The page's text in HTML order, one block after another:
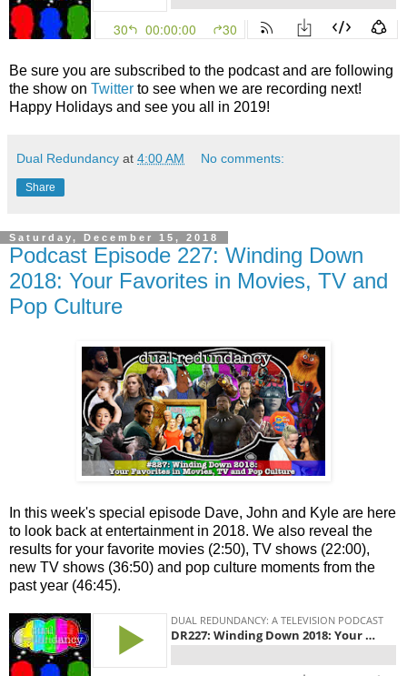
Be sure you are subscribed to the podcast and are following
the show on Twitter to see when we are recording next!
Happy Holidays and see you all in 2019!
Dual Redundancy at 4:00 AM No comments:
Share
Saturday, December 15, 2018
Podcast Episode 227: Winding Down
2018: Your Favorites in Movies, TV and
Pop Culture
In this week's special episode Dave, John and Kyle are here
to look back at entertainment in 2018. We also reveal the
results for your favorite movies (2:50), TV shows (22:00),
new TV shows (36:50) and pop culture moments from the
past year (46:45).